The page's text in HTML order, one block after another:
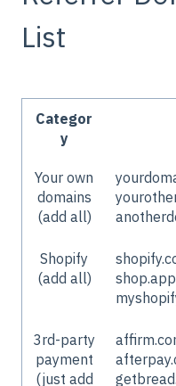
List
Categor
y
Your own
domains
(add all)
Shopify
(add all)
shop.app
3rd-party
payment
(just add